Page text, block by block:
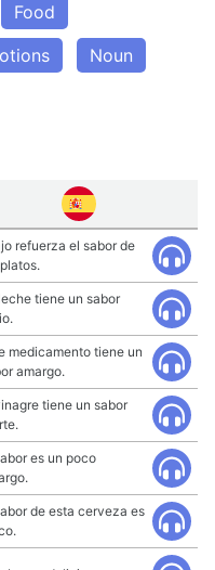
Food
Noun
refuerza el sabor de
tiene un sabor
medicamento tiene un
amargo.
tiene un sabor
es un poco
de esta cerveza es